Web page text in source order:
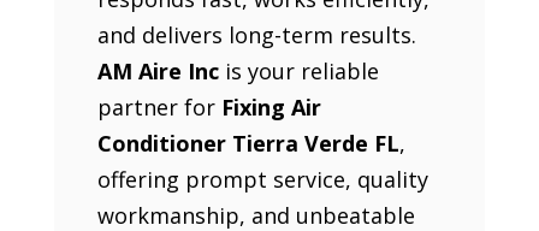
and delivers long-term results.
AM Aire Incis your reliable
partner for Fixing Air
Conditioner Tierra Verde FL,
offering prompt service, quality
workmanship, and unbeatable